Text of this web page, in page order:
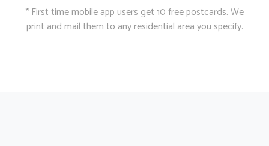
* First time mobile app users get 10 free postcards. We
print and mail them to any residential area you specify.